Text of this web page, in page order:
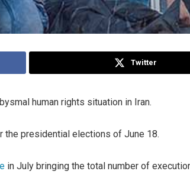
Twitter
human rights situation in Iran.
the presidential elections of June 18.
in July bringing the total number of